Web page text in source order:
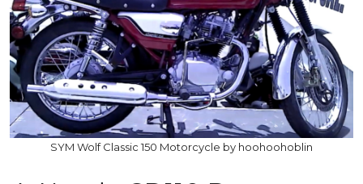
SYM Wolf Classic 150 Motorcycle by hoohoohoblin